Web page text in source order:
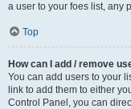
a user to your foes list, any
Top
How can I add / remove
You can add users to your
link to add them to either
Control Panel, you can